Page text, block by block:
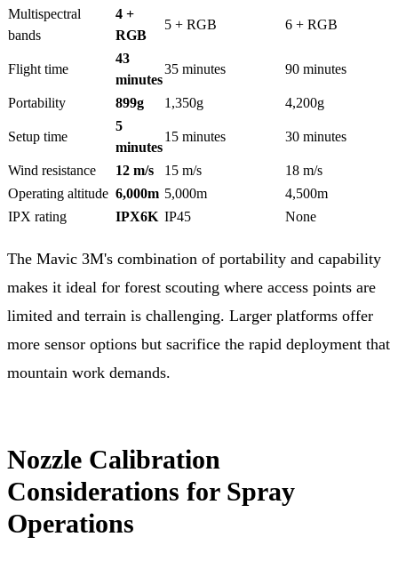
Multispectral
bands
4 +
RGB
5 + RGB 6 + RGB
Flight time
43
minutes
35 minutes 90 minutes
Portability 899g 1,350g 4,200g
Setup time
5
minutes
15 minutes 30 minutes
Wind resistance 12 m/s 15 m/s
18 m/s
Operating altitude 6,000m 5,000m
4,500m
IPX rating
IPX6K IP45 None
The Mavic 3M's combination of portability and capability
makes it ideal for forest scouting where access points are
limited and terrain is challenging. Larger platforms offer
more sensor options but sacrifice the rapid deployment that
mountain work demands.
Nozzle Calibration
Considerations for Spray
Operations